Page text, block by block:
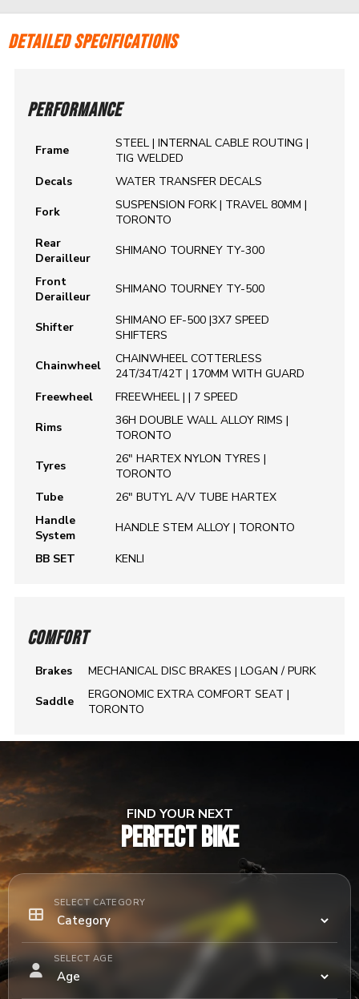
DETAILED SPECIFICATIONS
PERFORMANCE
Frame
STEEL | INTERNAL CABLE ROUTING |
TIG WELDED
Decals
WATER TRANSFER DECALS
Fork
SUSPENSION FORK | TRAVEL 80MM |
TORONTO
Rear
Derailleur
SHIMANO TOURNEY TY-300
Front
Derailleur
SHIMANO TOURNEY TY-500
Shifter
SHIMANO EF-500 |3X7 SPEED
SHIFTERS
Chainwheel
CHAINWHEEL COTTERLESS
24T/34T/42T | 170MM WITH GUARD
Freewheel
FREEWHEEL | | 7 SPEED
Rims
36H DOUBLE WALL ALLOY RIMS |
TORONTO
Tyres
26" HARTEX NYLON TYRES |
TORONTO
Tube
26" BUTYL A/V TUBE HARTEX
Handle
System
HANDLE STEM ALLOY | TORONTO
BB SET KENLI
COMFORT
Brakes
MECHANICAL DISC BRAKES | LOGAN / PURK
Saddle
ERGONOMIC EXTRA COMFORT SEAT |
TORONTO
FIND YOUR NEXT
PERFECT BIKE
SELECT CATEGORY
SELECT AGE